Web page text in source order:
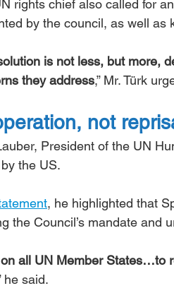
rights chief also called for
by the council, as well as
is not less, but more,
they address,” Mr. Türk
not
President of the UN
the US.
, he highlighted that
the Council’s mandate and
all UN Member States…to
he said.